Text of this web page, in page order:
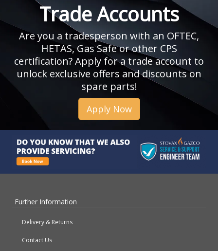
Trade Accounts
Are you a tradesperson with an OFTEC,
HETAS, Gas Safe or other CPS
certification? Apply for a trade account to
unlock exclusive offers and discounts on
spare parts!
Apply Now
Further Information
Delivery & Returns
Contact Us